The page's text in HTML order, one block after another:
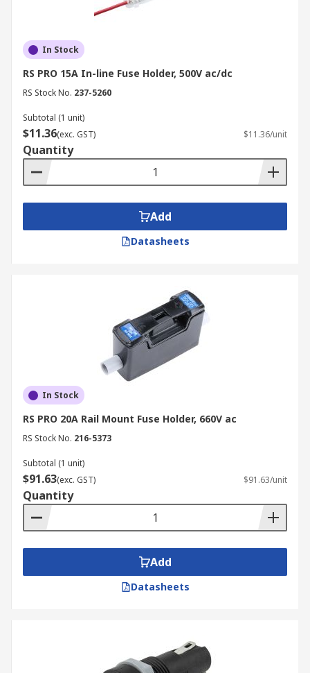
In Stock
RS PRO 15A In-line Fuse Holder, 500V ac/dc
RS Stock No. 237-5260
Subtotal (1 unit)
$11.36(exc. GST) $11.36/unit
Quantity
Add
Datasheets
In Stock
RS PRO 20A Rail Mount Fuse Holder, 660V ac
RS Stock No. 216-5373
Subtotal (1 unit)
$91.63(exc. GST) $91.63/unit
Quantity
Add
Datasheets